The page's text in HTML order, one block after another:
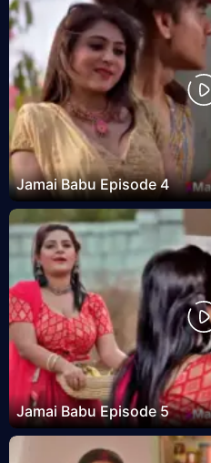
Jamai Babu Episode 4
Jamai Babu Episode 5